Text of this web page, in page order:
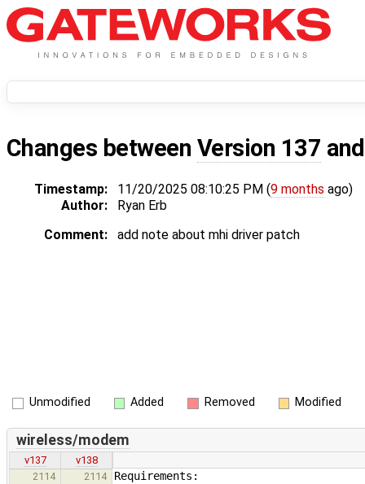
Changes between Version 137
Timestamp: 11/20/2025 08:10:25 PM (9 months ago)
Author:
Ryan Erb
Comment:
add note about mhi driver patch
Unmodified Added Removed Modified
wireless/modem
v137
v138
2114
2114 Requirements: